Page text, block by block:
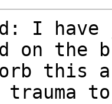
I have
on the
this